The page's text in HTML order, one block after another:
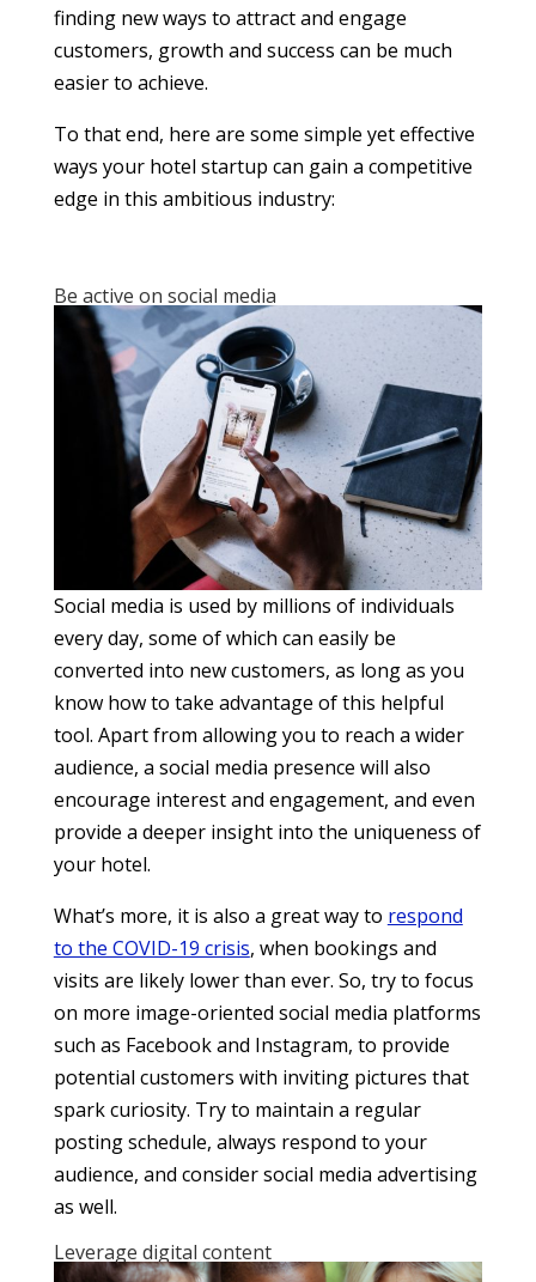
finding new ways to attract and engage
customers, growth and success can be much
easier to achieve.
To that end, here are some simple yet effective
ways your hotel startup can gain a competitive
edge in this ambitious industry:
Be active on social media
Social media is used by millions of individuals
every day, some of which can easily be
converted into new customers, as long as you
know how to take advantage of this helpful
tool. Apart from allowing you to reach a wider
audience, a social media presence will also
encourage interest and engagement, and even
provide a deeper insight into the uniqueness of
your hotel.
What’s more, it is also a great way to respond
to the COVID-19 crisis, when bookings and
visits are likely lower than ever. So, try to focus
on more image-oriented social media platforms
such as Facebook and Instagram, to provide
potential customers with inviting pictures that
spark curiosity. Try to maintain a regular
posting schedule, always respond to your
audience, and consider social media advertising
as well.
Leverage digital content